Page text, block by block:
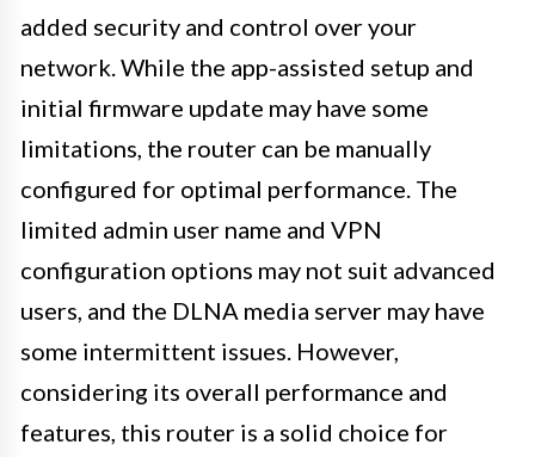
added security and control over your
network. While the app-assisted setup and
initial firmware update may have some
limitations, the router can be manually
configured for optimal performance. The
limited admin user name and VPN
configuration options may not suit advanced
users, and the DLNA media server may have
some intermittent issues. However,
considering its overall performance and
features, this router is a solid choice for